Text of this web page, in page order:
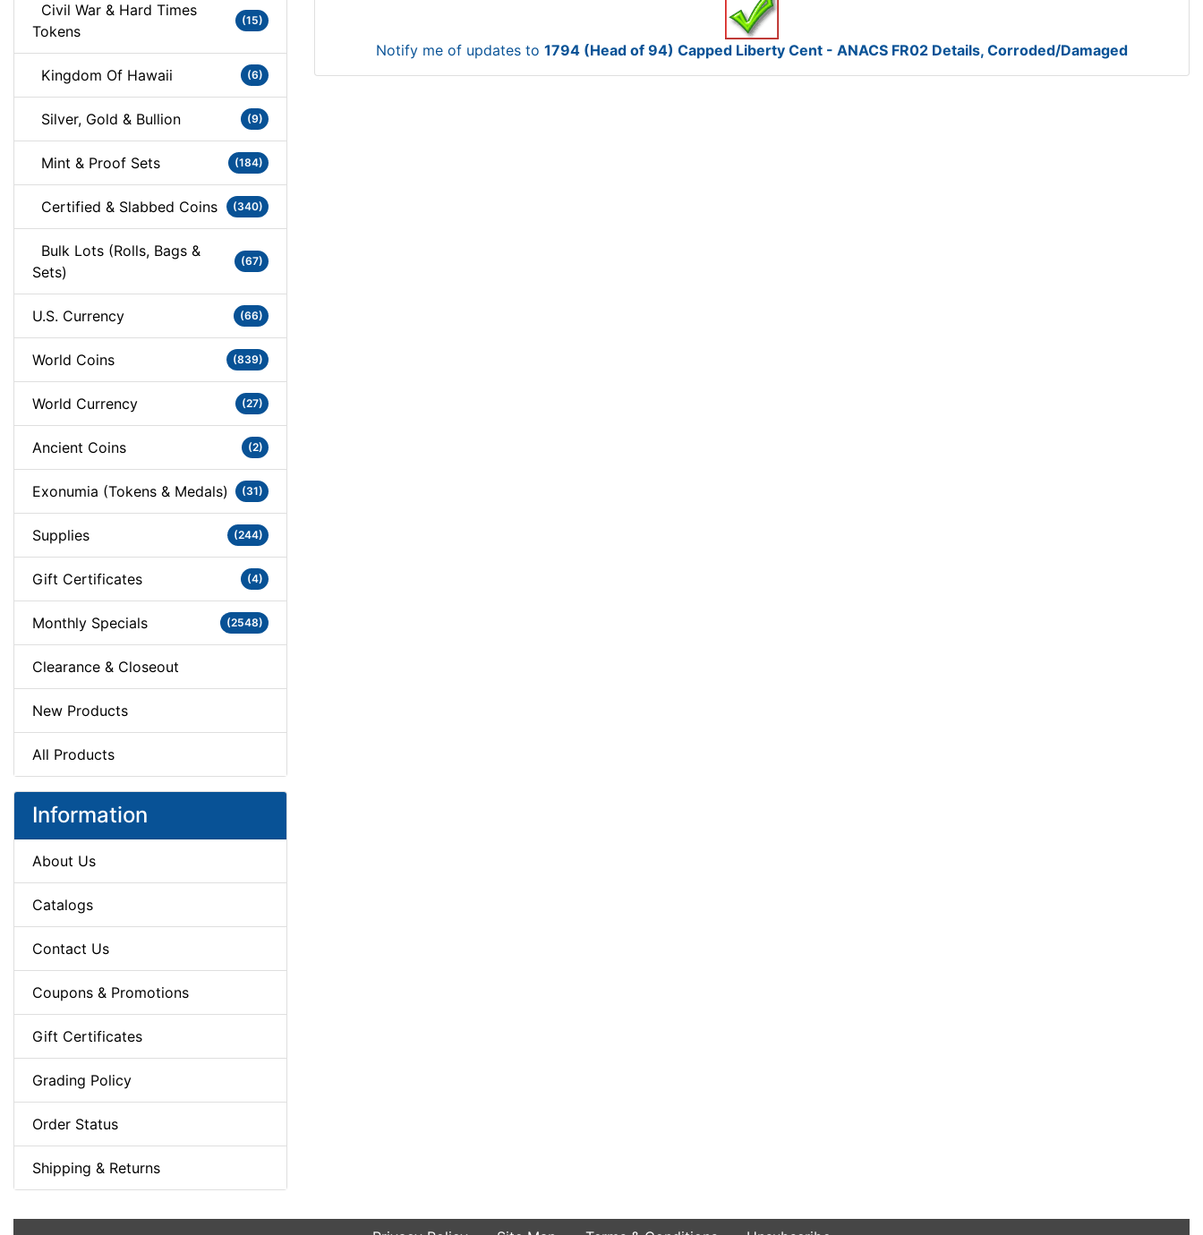
Civil War & Hard Times
Tokens
(15)
Kingdom Of Hawaii (6)
Silver, Gold & Bullion (9)
Mint & Proof Sets (184)
Certified & Slabbed Coins (340)
Bulk Lots (Rolls, Bags &
Sets)
(67)
U.S. Currency (66)
World Coins (839)
World Currency (27)
Ancient Coins (2)
Exonumia (Tokens & Medals) (31)
Supplies (244)
Gift Certificates (4)
Monthly Specials (2548)
Clearance & Closeout
New Products
All Products
Information
About Us
Catalogs
Contact Us
Coupons & Promotions
Gift Certificates
Grading Policy
Order Status
Shipping & Returns
Notify me of updates to 1794 (Head of 94) Capped Liberty Cent - ANACS FR02 Details, Corroded/Damaged